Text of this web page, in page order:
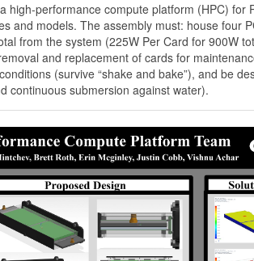
high-performance compute platform (HPC) for
and models. The assembly must: house four
from the system (225W Per Card for 900W
and replacement of cards for
(survive “shake and bake”), and be
continuous submersion against water).